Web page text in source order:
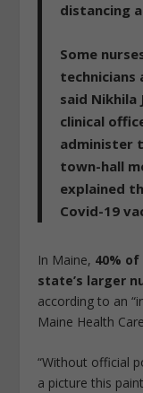
distancing
Some
said Nikhila
clinical
administer
town-hall
explained
Covid-19
In Maine, 40%
state’s larger
according to an
Maine Health
“Without official
a picture this